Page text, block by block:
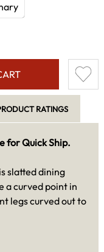
RATINGS
for Quick Ship.
slatted dining
a curved point in
legs curved out to